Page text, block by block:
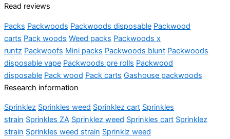
Read reviews
Packs Packwoods Packwoods disposable Packwood
carts Pack woods Weed packs Packwoods x
runtz Packwoofs Mini packs Packwoods blunt Packwoods
disposable vape Packwoods pre rolls Packwood
disposable Pack wood Pack carts Gashouse packwoods
Research information
Sprinklez Sprinkles weed Sprinklez cart Sprinkles
strain Sprinkles ZA Sprinklez weed Sprinkles cart Sprinklez
strain Sprinkles weed strain Sprinklz weed